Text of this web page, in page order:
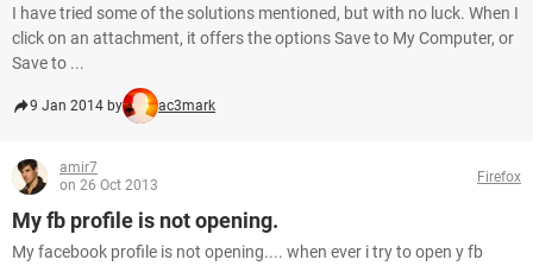
I have tried some of the solutions mentioned, but with no luck. When I
click on an attachment, it offers the options Save to My Computer, or
Save to ...
9 Jan 2014 by ac3mark
amir7
on 26 Oct 2013
Firefox
My fb profile is not opening.
My facebook profile is not opening.... when ever i try to open y fb